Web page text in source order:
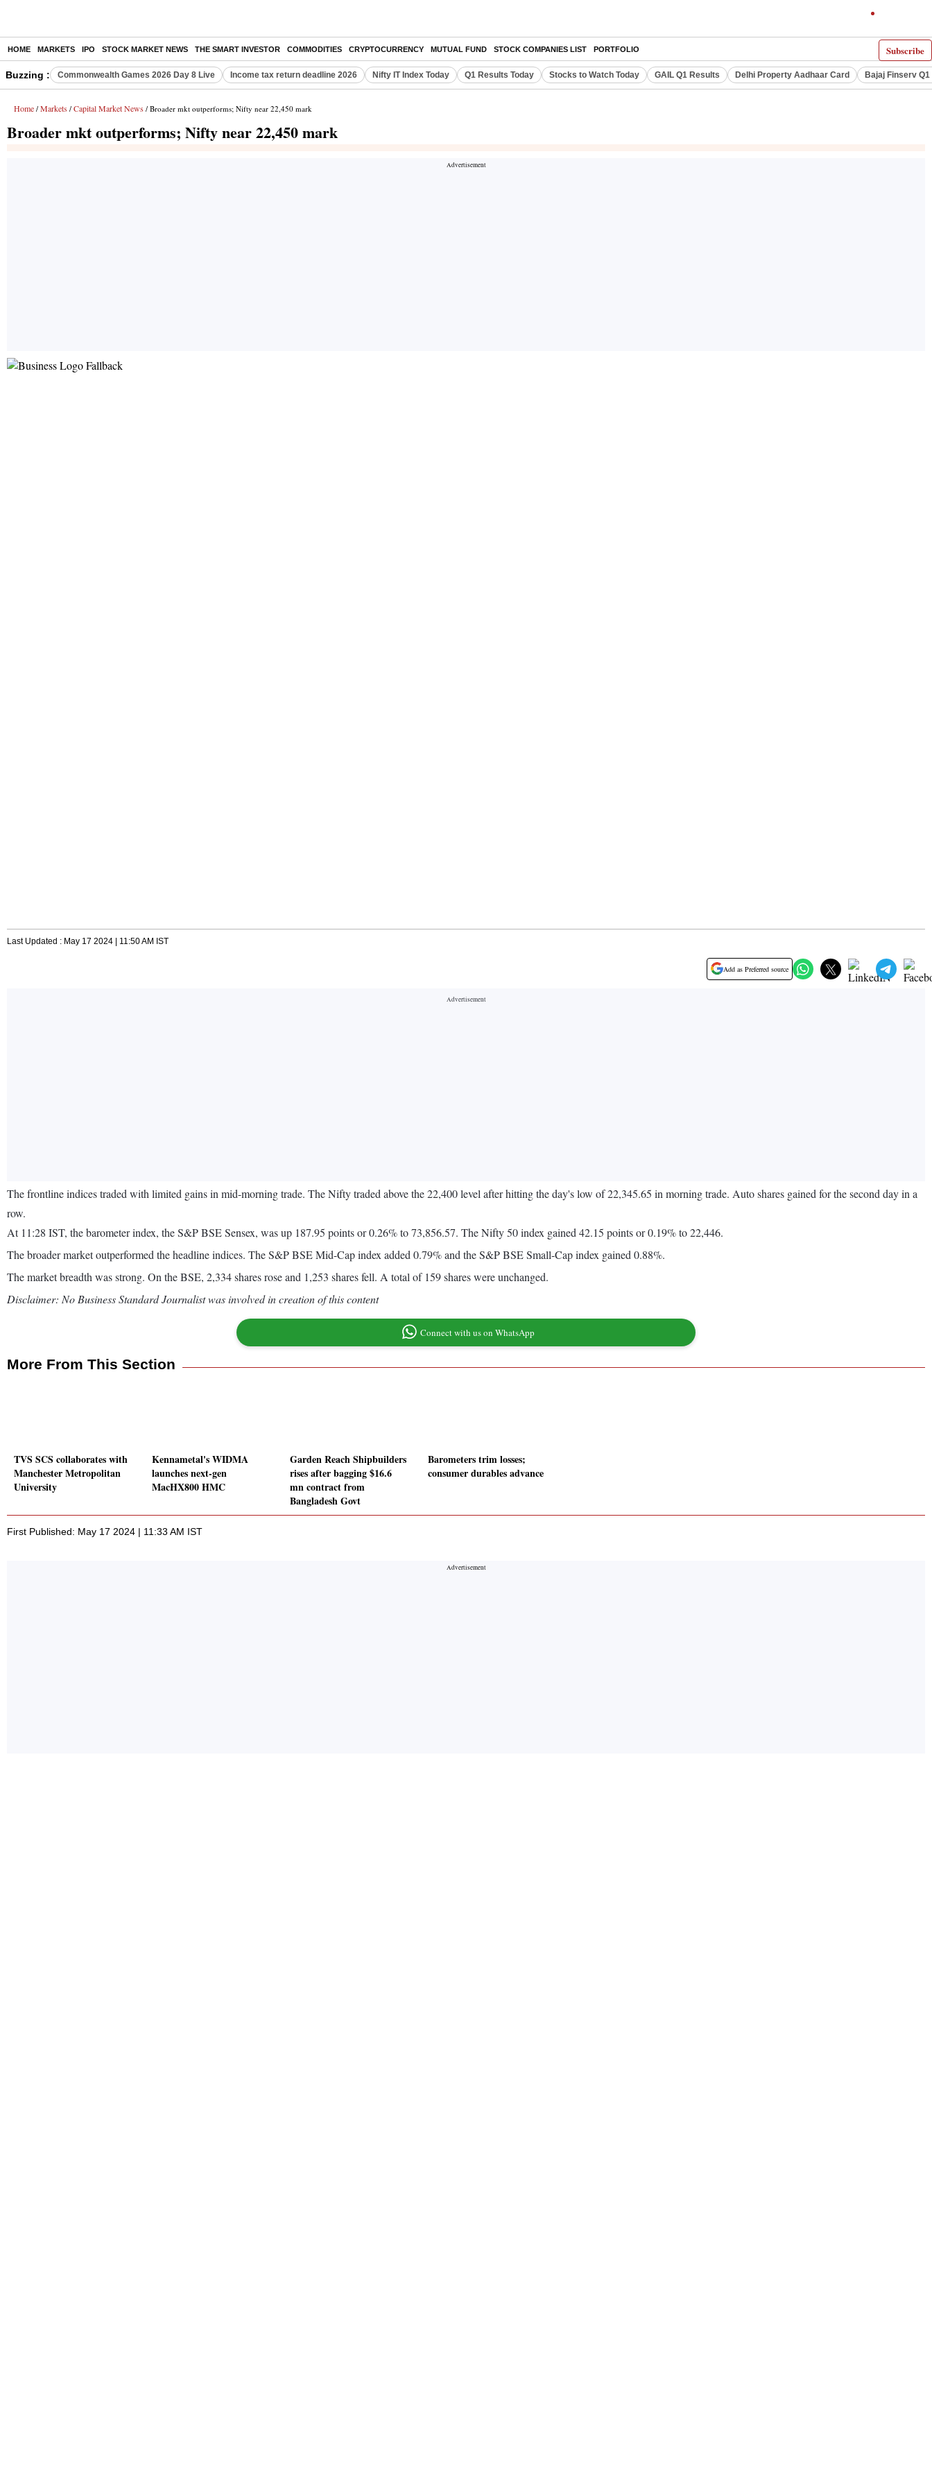
Subscribe
HOME MARKETS IPO STOCK MARKET NEWS THE SMART INVESTOR COMMODITIES CRYPTOCURRENCY MUTUAL FUND STOCK COMPANIES LIST PORTFOLIO
Buzzing : Commonwealth Games 2026 Day 8 Live Income tax return deadline 2026 Nifty IT Index Today Q1 Results Today Stocks to Watch Today GAIL Q1 Results Delhi Property Aadhaar Card Bajaj Finserv
Home / Markets / Capital Market News / Broader mkt outperforms; Nifty near 22,450 mark
Broader mkt outperforms; Nifty near 22,450 mark
Last Updated : May 17 2024 | 11:50 AM IST
Add as Preferred source
The frontline indices traded with limited gains in mid-morning trade. The Nifty traded above the 22,400 level after hitting the day's low of 22,345.65 in morning trade. Auto shares gained for the second day in a
row.
At 11:28 IST, the barometer index, the S&P BSE Sensex, was up 187.95 points or 0.26% to 73,856.57. The Nifty 50 index gained 42.15 points or 0.19% to 22,446.
The broader market outperformed the headline indices. The S&P BSE Mid-Cap index added 0.79% and the S&P BSE Small-Cap index gained 0.88%.
The market breadth was strong. On the BSE, 2,334 shares rose and 1,253 shares fell. A total of 159 shares were unchanged.
Disclaimer: No Business Standard Journalist was involved in creation of this content
Connect with us on WhatsApp
More From This Section
TVS SCS collaborates with
Manchester Metropolitan
University
Kennametal's WIDMA
launches next-gen
MacHX800 HMC
Garden Reach Shipbuilders
rises after bagging $16.6
mn contract from
Bangladesh Govt
Barometers trim losses;
consumer durables advance
First Published: May 17 2024 | 11:33 AM IST